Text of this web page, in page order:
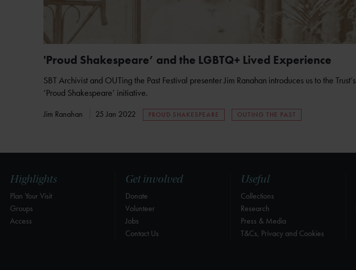
'Proud Shakespeare’ and the LGBTQ+ Lived Experience
SBT Archivist and OUTing the Past Festival presenter Jim Ranahan introduces us to the Trust’s
‘Proud Shakespeare’ initiative.
Jim Ranahan 25 Jan 2022 PROUD SHAKESPEARE OUTING THE PAST
Highlights
Plan Your Visit
Groups
Access
Get involved
Donate
Volunteer
Jobs
Contact Us
Useful
Collections
Research
Press & Media
T&Cs, Privacy and Cookies